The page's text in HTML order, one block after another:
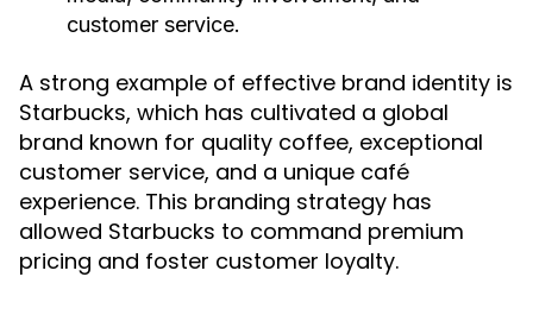
customer service.
A strong example of effective brand identity is
Starbucks, which has cultivated a global
brand known for quality coffee, exceptional
customer service, and a unique café
experience. This branding strategy has
allowed Starbucks to command premium
pricing and foster customer loyalty.